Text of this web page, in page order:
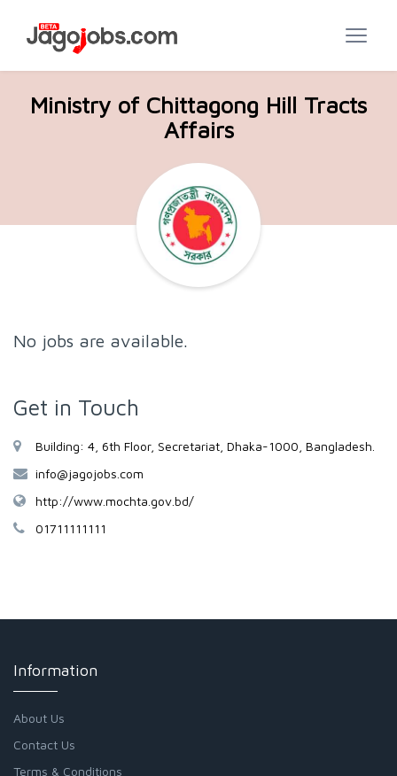
Ministry of Chittagong Hill Tracts
Affairs
No jobs are available.
Get in Touch
Building: 4, 6th Floor, Secretariat, Dhaka-1000, Bangladesh.
info@jagojobs.com
http://www.mochta.gov.bd/
01711111111
Information
About Us
Contact Us
Terms & Conditions